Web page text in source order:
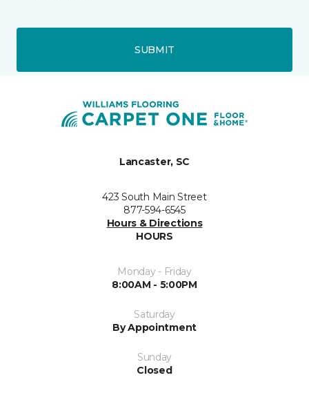
SUBMIT
Lancaster, SC
423 South Main Street
877-594-6545
Hours & Directions
HOURS
Monday - Friday
8:00AM - 5:00PM
Saturday
By Appointment
Sunday
Closed